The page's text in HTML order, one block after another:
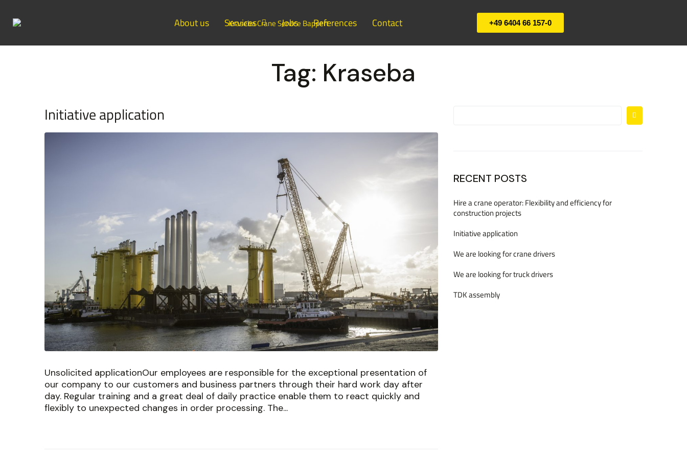
About us Services Jobs References Contact +49 6404 66 157-0
Tag: Kraseba
Initiative application
Unsolicited applicationOur employees are responsible for the exceptional presentation of
our company to our customers and business partners through their hard work day after
day. Regular training and a great deal of daily practice enable them to react quickly and
flexibly to unexpected changes in order processing. The...
RECENT POSTS
Hire a crane operator: Flexibility and efficiency for
construction projects
Initiative application
We are looking for crane drivers
We are looking for truck drivers
TDK assembly